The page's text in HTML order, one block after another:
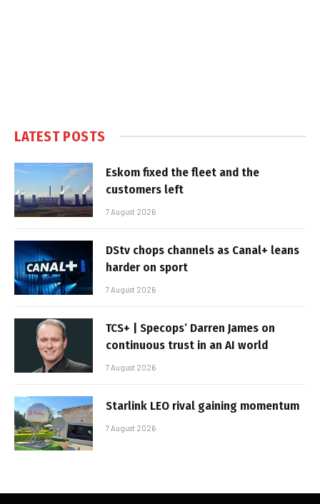
LATEST POSTS
Eskom fixed the fleet and the
customers left
7 August 2026
DStv chops channels as Canal+ leans
harder on sport
7 August 2026
TCS+ | Specops’ Darren James on
continuous trust in an AI world
7 August 2026
Starlink LEO rival gaining momentum
7 August 2026